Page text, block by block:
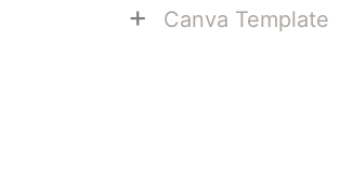
+ Canva Template